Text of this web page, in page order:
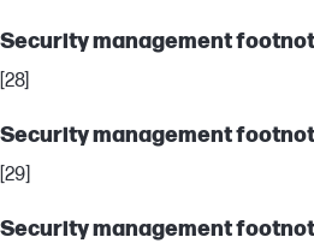
Security management
[28]
Security management
[29]
Security management